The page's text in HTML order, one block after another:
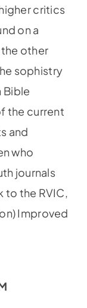
critics
on a
other
sophistry
Bible
the current
and
who
journals
to the RVIC,
Improved